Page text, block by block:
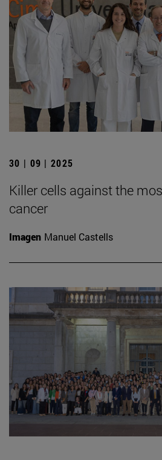
30 | 09 | 2025
Killer cells against the
cancer
Imagen Manuel Castells